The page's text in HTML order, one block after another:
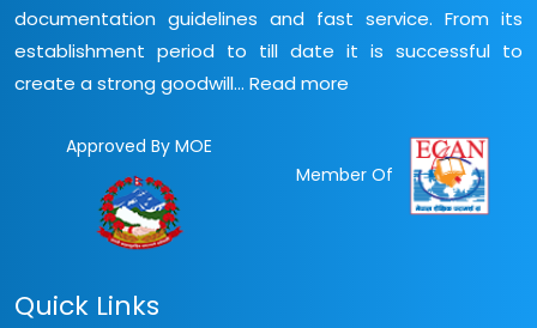
documentation guidelines and fast service. From its
establishment period to till date it is successful to
create a strong goodwill... Read more
Approved By MOE
Member Of
Quick Links